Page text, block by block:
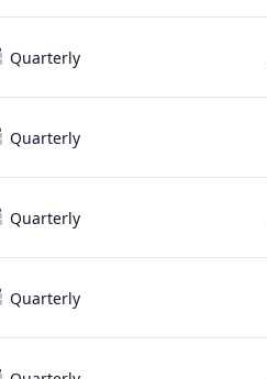
Quarterly
Quarterly
Quarterly
Quarterly